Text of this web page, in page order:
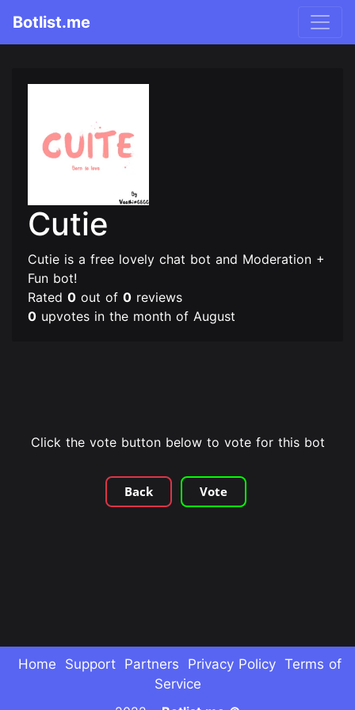
Botlist.me
Cutie
Cutie is a free lovely chat bot and Moderation +
Fun bot!
Rated 0 out of 0 reviews
0 upvotes in the month of August
Click the vote button below to vote for this bot
Back Vote
Home Support Partners Privacy Policy Terms of
Service